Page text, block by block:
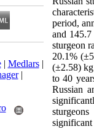
period,
and
sturgeon
20.1%
(±2.58)
to 40
Russian
| Medlars|
|